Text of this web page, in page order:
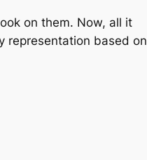
on them. Now, all it
representation based on